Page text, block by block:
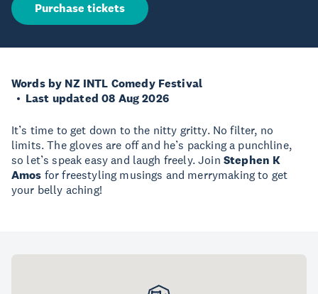
Purchase tickets
Words by NZ INTL Comedy Festival
Last updated 08 Aug 2026
It’s time to get down to the nitty gritty. No filter, no
limits. The gloves are off and he’s packing a punchline,
so let’s speak easy and laugh freely. Join Stephen K
Amos for freestyling musings and merrymaking to get
your belly aching!